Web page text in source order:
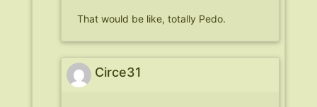
That would be like, totally Pedo.
Circe31